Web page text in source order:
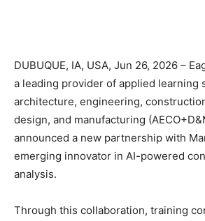
DUBUQUE, IA, USA, Jun 26, 2026 –
a leading provider of applied learning
architecture, engineering,
design, and manufacturing
announced a new partnership with
emerging innovator in AI-powered
analysis.
Through this collaboration, training